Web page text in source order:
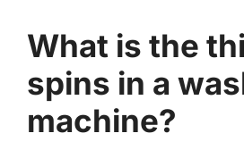
What is the
spins in a
machine?